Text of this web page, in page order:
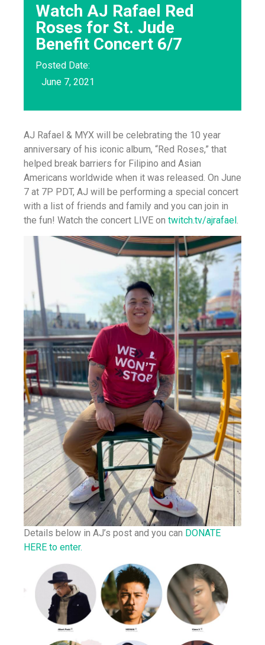
Watch AJ Rafael Red
Roses for St. Jude
Benefit Concert 6/7
Posted Date:
June 7, 2021
AJ Rafael & MYX will be celebrating the 10 year
anniversary of his iconic album, “Red Roses,” that
helped break barriers for Filipino and Asian
Americans worldwide when it was released. On June
7 at 7P PDT, AJ will be performing a special concert
with a list of friends and family and you can join in
the fun! Watch the concert LIVE on twitch.tv/ajrafael
Details below in AJ’s post and you can DONATE
HERE to enter.